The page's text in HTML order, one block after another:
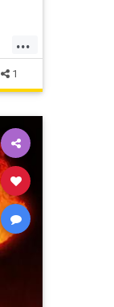
...
1